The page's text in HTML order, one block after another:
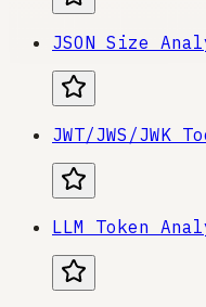
JSON Size
JWT/JWS/JWK
LLM Token